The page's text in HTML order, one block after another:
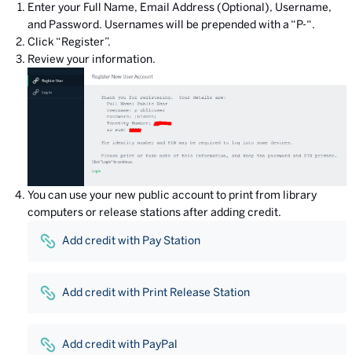
Enter your Full Name, Email Address (Optional), Username,
and Password. Usernames will be prepended with a “P-“.
Click “Register”.
Review your information.
You can use your new public account to print from library
computers or release stations after adding credit.
Add credit with Pay Station
Add credit with Print Release Station
Add credit with PayPal